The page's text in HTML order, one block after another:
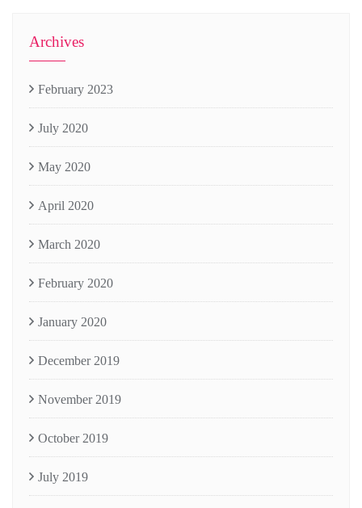
Archives
February 2023
July 2020
May 2020
April 2020
March 2020
February 2020
January 2020
December 2019
November 2019
October 2019
July 2019